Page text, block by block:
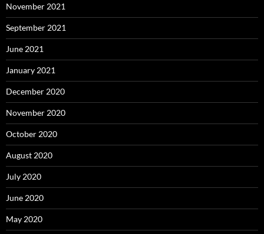
November 2021
September 2021
June 2021
January 2021
December 2020
November 2020
October 2020
August 2020
July 2020
June 2020
May 2020